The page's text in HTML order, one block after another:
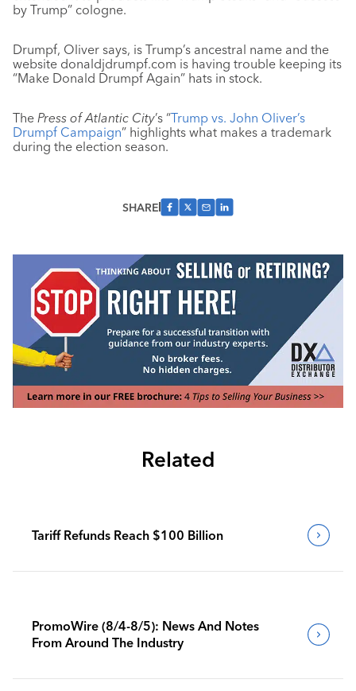
by Trump” cologne.
Drumpf, Oliver says, is Trump’s ancestral name and the
website donaldjdrumpf.com is having trouble keeping its
“Make Donald Drumpf Again” hats in stock.
The Press of Atlantic City’s “Trump vs. John Oliver’s
Drumpf Campaign” highlights what makes a trademark
during the election season.
SHARE
Related
Tariff Refunds Reach $100 Billion
PromoWire (8/4-8/5): News And Notes
From Around The Industry